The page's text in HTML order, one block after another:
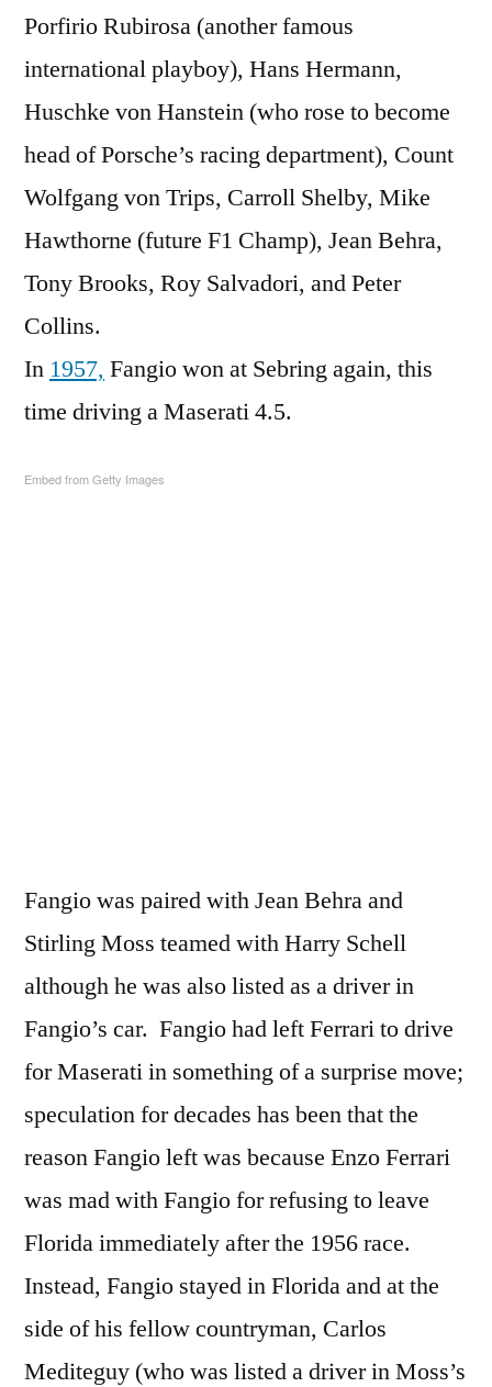
Porfirio Rubirosa (another famous
international playboy), Hans Hermann,
Huschke von Hanstein (who rose to become
head of Porsche’s racing department), Count
Wolfgang von Trips, Carroll Shelby, Mike
Hawthorne (future F1 Champ), Jean Behra,
Tony Brooks, Roy Salvadori, and Peter
Collins.
In 1957, Fangio won at Sebring again, this
time driving a Maserati 4.5.
Embed from Getty Images
Fangio was paired with Jean Behra and
Stirling Moss teamed with Harry Schell
although he was also listed as a driver in
Fangio’s car. Fangio had left Ferrari to drive
for Maserati in something of a surprise move;
speculation for decades has been that the
reason Fangio left was because Enzo Ferrari
was mad with Fangio for refusing to leave
Florida immediately after the 1956 race.
Instead, Fangio stayed in Florida and at the
side of his fellow countryman, Carlos
Mediteguy (who was listed a driver in Moss’s